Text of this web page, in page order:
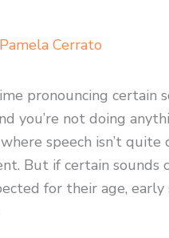
Pamela Cerrato
pronouncing certain
you’re not doing
speech isn’t quite
But if certain sounds
for their age, early